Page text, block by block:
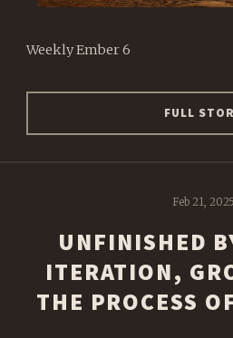
Weekly Ember 6
FULL
Feb 21, 2025
UNFINISHED
ITERATION,
THE PROCESS